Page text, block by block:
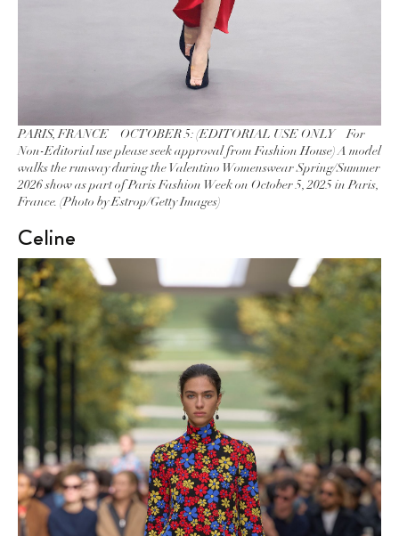
PARIS, FRANCE – OCTOBER 5: (EDITORIAL USE ONLY – For
Non-Editorial use please seek approval from Fashion House) A model
walks the runway during the Valentino Womenswear Spring/Summer
2026 show as part of Paris Fashion Week on October 5, 2025 in Paris,
France. (Photo by Estrop/Getty Images)
Celine